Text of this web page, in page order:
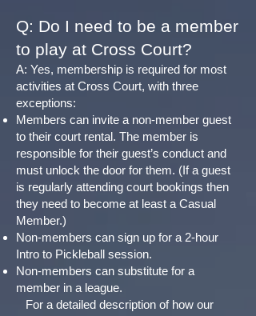
Q: Do I need to be a member
to play at Cross Court?
A: Yes, membership is required for most
activities at Cross Court, with three
exceptions:
Members can invite a non-member guest
to their court rental. The member is
responsible for their guest’s conduct and
must unlock the door for them. (If a guest
is regularly attending court bookings then
they need to become at least a Casual
Member.)
Non-members can sign up for a 2-hour
Intro to Pickleball session.
Non-members can substitute for a
member in a league.
For a detailed description of how our